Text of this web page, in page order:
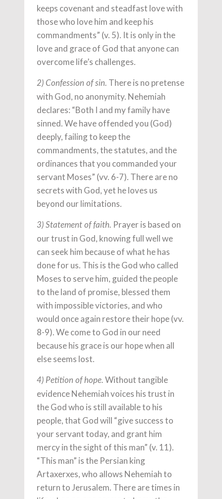
keeps covenant and steadfast love with
those who love him and keep his
commandments” (v. 5). It is only in the
love and grace of God that anyone can
overcome life’s challenges.
2) Confession of sin. There is no pretense
with God, no anonymity. Nehemiah
declares: “Both I and my family have
sinned. We have offended you (God)
deeply, failing to keep the
commandments, the statutes, and the
ordinances that you commanded your
servant Moses” (vv. 6-7). There are no
secrets with God, yet he loves us
beyond our limitations.
3) Statement of faith. Prayer is based on
our trust in God, knowing full well we
can seek him because of what he has
done for us. This is the God who called
Moses to serve him, guided the people
to the land of promise, blessed them
with impossible victories, and who
would once again restore their hope (vv.
8-9). We come to God in our need
because his grace is our hope when all
else seems lost.
4) Petition of hope. Without tangible
evidence Nehemiah voices his trust in
the God who is still available to his
people, that God will “give success to
your servant today, and grant him
mercy in the sight of this man” (v. 11).
“This man” is the Persian king
Artaxerxes, who allows Nehemiah to
return to Jerusalem. There are times in